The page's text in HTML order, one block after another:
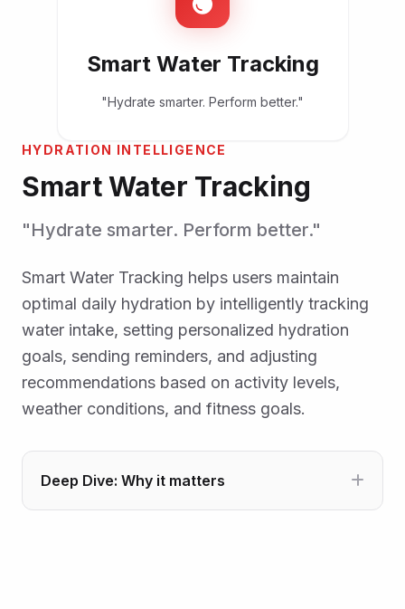
Smart Water Tracking
"Hydrate smarter. Perform better."
HYDRATION INTELLIGENCE
Smart Water Tracking
"Hydrate smarter. Perform better."
Smart Water Tracking helps users maintain
optimal daily hydration by intelligently tracking
water intake, setting personalized hydration
goals, sending reminders, and adjusting
recommendations based on activity levels,
weather conditions, and fitness goals.
Deep Dive: Why it matters